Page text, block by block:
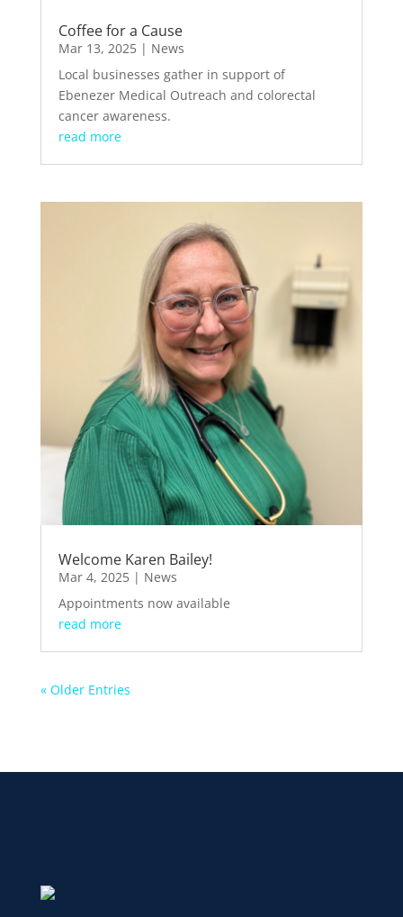
Coffee for a Cause
Mar 13, 2025| News
Local businesses gather in support of
Ebenezer Medical Outreach and colorectal
cancer awareness.
read more
Welcome Karen Bailey!
Mar 4, 2025| News
Appointments now available
read more
« Older Entries